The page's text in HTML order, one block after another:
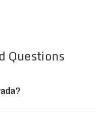
Questions